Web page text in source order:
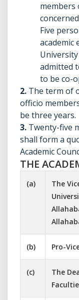
members
Five
academic
admitted
to be co-
2. The term of
officio
be three years.
3. Twenty-five
shall form a
Academic
THE
(a)
The
(b) Pro-
(c)
The